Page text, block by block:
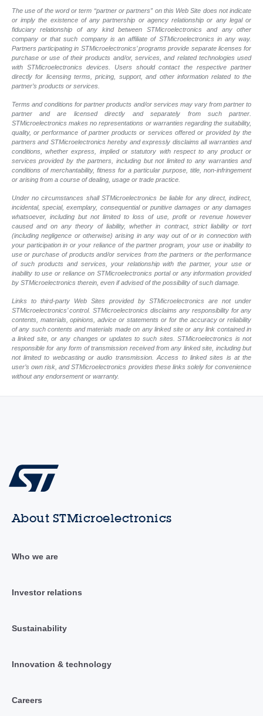
The use of the word or term “partner or partners” on this Web Site does not indicate
or imply the existence of any partnership or agency relationship or any legal or
fiduciary relationship of any kind between STMicroelectronics and any other
company or that such company is an affiliate of STMicroelectronics in any way.
Partners participating in STMicroelectronics’ programs provide separate licenses for
purchase or use of their products and/or, services, and related technologies used
with STMicroelectronics devices. Users should contact the respective partner
directly for licensing terms, pricing, support, and other information related to the
partner’s products or services.
Terms and conditions for partner products and/or services may vary from partner to
partner and are licensed directly and separately from such partner.
STMicroelectronics makes no representations or warranties regarding the suitability,
quality, or performance of partner products or services offered or provided by the
partners and STMicroelectronics hereby and expressly disclaims all warranties and
conditions, whether express, implied or statutory with respect to any product or
services provided by the partners, including but not limited to any warranties and
conditions of merchantability, fitness for a particular purpose, title, non-infringement
or arising from a course of dealing, usage or trade practice.
Under no circumstances shall STMicroelectronics be liable for any direct, indirect,
incidental, special, exemplary, consequential or punitive damages or any damages
whatsoever, including but not limited to loss of use, profit or revenue however
caused and on any theory of liability, whether in contract, strict liability or tort
(including negligence or otherwise) arising in any way out of or in connection with
your participation in or your reliance of the partner program, your use or inability to
use or purchase of products and/or services from the partners or the performance
of such products and services, your relationship with the partner, your use or
inability to use or reliance on STMicroelectronics portal or any information provided
by STMicroelectronics therein, even if advised of the possibility of such damage.
Links to third-party Web Sites provided by STMicroelectronics are not under
STMicroelectronics’ control. STMicroelectronics disclaims any responsibility for any
contents, materials, opinions, advice or statements or for the accuracy or reliability
of any such contents and materials made on any linked site or any link contained in
a linked site, or any changes or updates to such sites. STMicroelectronics is not
responsible for any form of transmission received from any linked site, including but
not limited to webcasting or audio transmission. Access to linked sites is at the
user’s own risk, and STMicroelectronics provides these links solely for convenience
without any endorsement or warranty.
About STMicroelectronics
Who we are
Investor relations
Sustainability
Innovation & technology
Careers